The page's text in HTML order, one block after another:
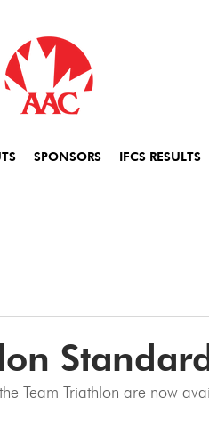
SPONSORS IFCS RESULTS
Team Triathlon are now